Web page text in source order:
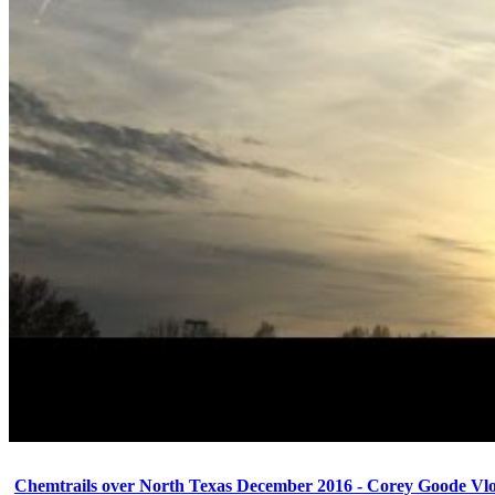
Chemtrails over North Texas December 2016 - Corey Goode